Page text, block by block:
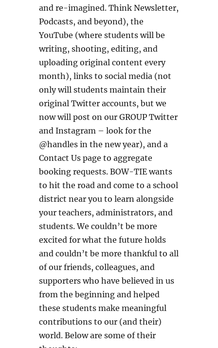
and re-imagined. Think Newsletter,
Podcasts, and beyond), the
YouTube (where students will be
writing, shooting, editing, and
uploading original content every
month), links to social media (not
only will students maintain their
original Twitter accounts, but we
now will post on our GROUP Twitter
and Instagram – look for the
@handles in the new year), and a
Contact Us page to aggregate
booking requests. BOW-TIE wants
to hit the road and come to a school
district near you to learn alongside
your teachers, administrators, and
students. We couldn’t be more
excited for what the future holds
and couldn’t be more thankful to all
of our friends, colleagues, and
supporters who have believed in us
from the beginning and helped
these students make meaningful
contributions to our (and their)
world. Below are some of their